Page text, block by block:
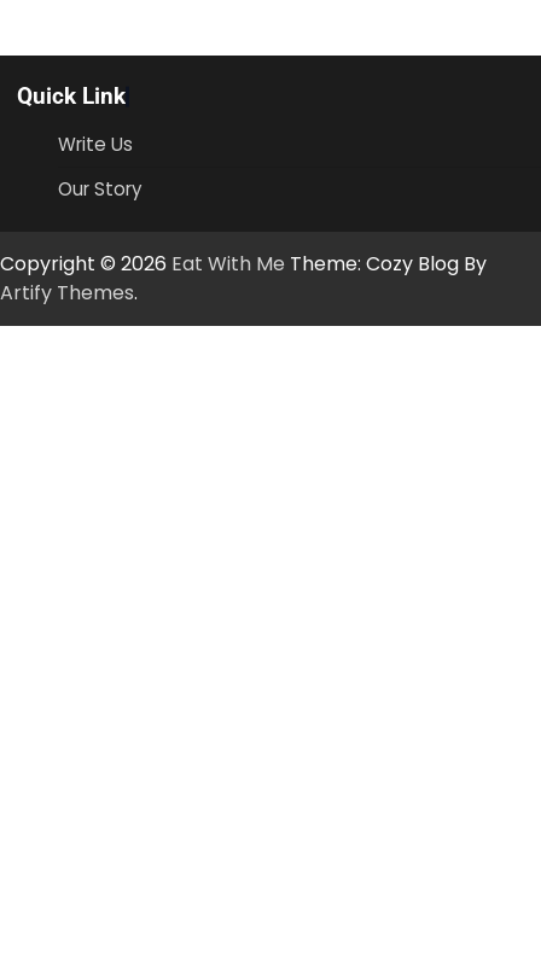
Quick Link
Write Us
Our Story
Copyright © 2026 Eat With Me Theme: Cozy Blog By
Artify Themes.